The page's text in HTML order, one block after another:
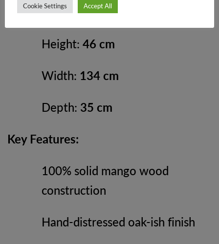
Product Dimensions:
Height: 46 cm
Width: 134 cm
Depth: 35 cm
Key Features:
100% solid mango wood
construction
Hand-distressed oak-ish finish
Cookie Settings Accept All